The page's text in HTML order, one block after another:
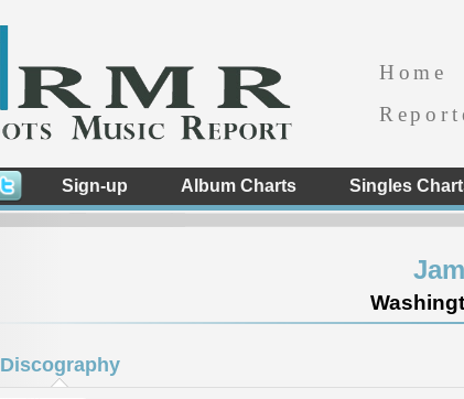
Home
Sign-up Album Charts Singles
Discography